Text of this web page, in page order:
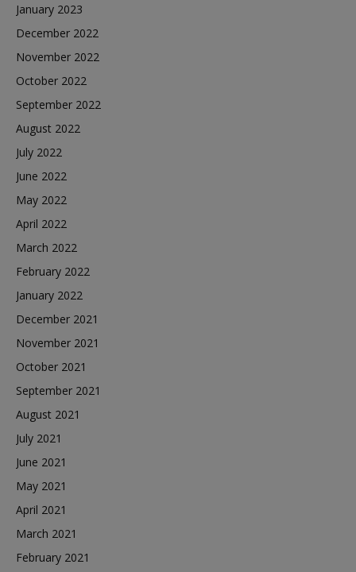
January 2023
December 2022
November 2022
October 2022
September 2022
August 2022
July 2022
June 2022
May 2022
April 2022
March 2022
February 2022
January 2022
December 2021
November 2021
October 2021
September 2021
August 2021
July 2021
June 2021
May 2021
April 2021
March 2021
February 2021